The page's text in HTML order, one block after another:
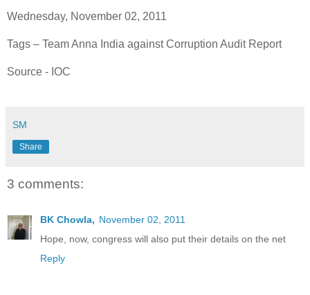
Wednesday, November 02, 2011
Tags – Team Anna India against Corruption Audit Report
Source - IOC
SM
Share
3 comments:
BK Chowla, November 02, 2011
Hope, now, congress will also put their details on the net
Reply